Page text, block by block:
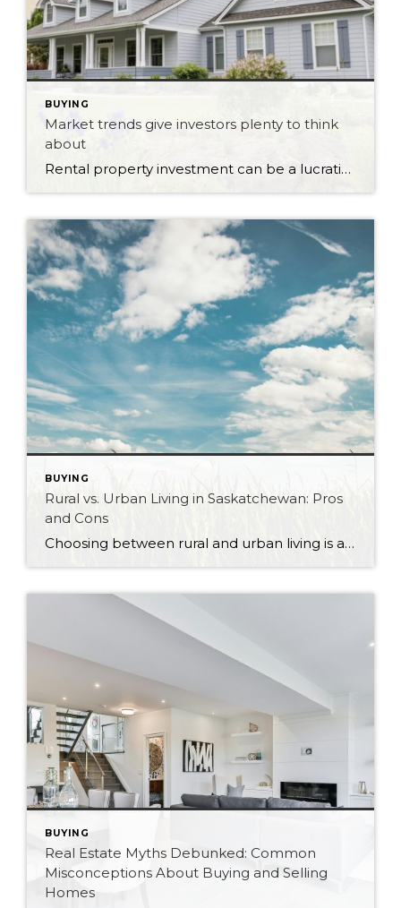
BUYING
Market trends give investors plenty to think
about
Rental property investment can be a lucrative venture when market conditions are favourable. As vacancy rates fluctuate and rental demand shifts, investors and landlords have opportunities to maximize the value of their investments. Rental markets across different regions can vary significantly, with some areas experiencing low vacancy rates and others facing higher competition. These market […]
BUYING
Rural vs. Urban Living in Saskatchewan: Pros
and Cons
Choosing between rural and urban living is a significant decision that can shape your lifestyle, community, and overall quality of life. Saskatchewan, with its vast landscapes and vibrant cities, offers diverse living options that cater to a wide range of preferences. Whether you’re drawn to the hustle and bustle of city life or the tranquility […]
BUYING
Real Estate Myths Debunked: Common
Misconceptions About Buying and Selling
Homes